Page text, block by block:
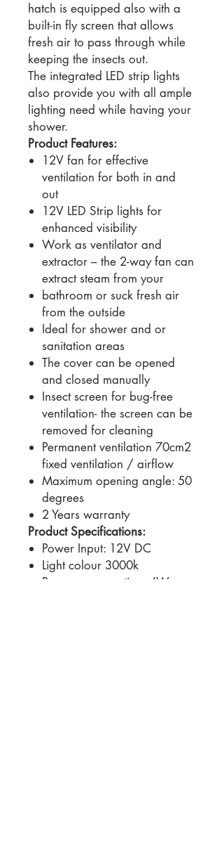
hatch is equipped also with a
built-in fly screen that allows
fresh air to pass through while
keeping the insects out.
The integrated LED strip lights
also provide you with all ample
lighting need while having your
shower.
Product Features:
12V fan for effective
ventilation for both in and
out
12V LED Strip lights for
enhanced visibility
Work as ventilator and
extractor – the 2-way fan can
extract steam from your
bathroom or suck fresh air
from the outside
Ideal for shower and or
sanitation areas
The cover can be opened
and closed manually
Insect screen for bug-free
ventilation- the screen can be
removed for cleaning
Permanent ventilation 70cm2
fixed ventilation / airflow
Maximum opening angle: 50
degrees
2 Years warranty
Product Specifications:
Power Input: 12V DC
Light colour 3000k
Power consumption: 4W